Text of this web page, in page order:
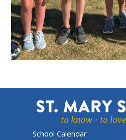
School Calendar